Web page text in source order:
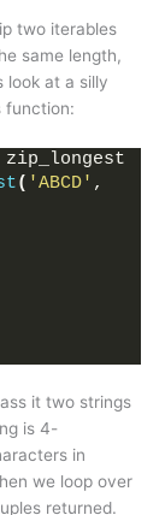
two iterables
same length,
look at a silly
function:
zip_longest
( 'ABCD'
it two strings
is 4-
in
we loop over
returned.